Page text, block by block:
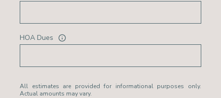
HOA Dues
All estimates are provided for informational purposes only.
Actual amounts may vary.